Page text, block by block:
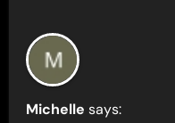
Michelle says: